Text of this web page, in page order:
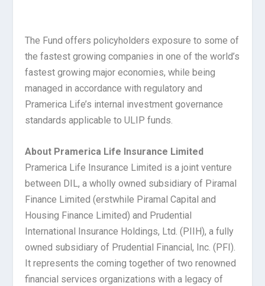
The Fund offers policyholders exposure to some of
the fastest growing companies in one of the world’s
fastest growing major economies, while being
managed in accordance with regulatory and
Pramerica Life’s internal investment governance
standards applicable to ULIP funds.
About Pramerica Life Insurance Limited
Pramerica Life Insurance Limited is a joint venture
between DIL, a wholly owned subsidiary of Piramal
Finance Limited (erstwhile Piramal Capital and
Housing Finance Limited) and Prudential
International Insurance Holdings, Ltd. (PIIH), a fully
owned subsidiary of Prudential Financial, Inc. (PFI).
It represents the coming together of two renowned
financial services organizations with a legacy of